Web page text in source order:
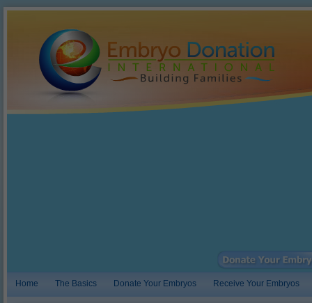
Home The Basics Donate Your Embryos Receive Your Embryos